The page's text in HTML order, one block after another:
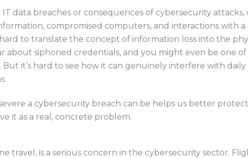
data breaches or consequences of cybersecurity attacks,
compromised computers, and interactions with a
hard to translate the concept of information loss into the
about siphoned credentials, and you might even be one
But it’s hard to see how it can genuinely interfere with daily
a cybersecurity breach can be helps us better protect
it as a real, concrete problem.
travel, is a serious concern in the cybersecurity sector.